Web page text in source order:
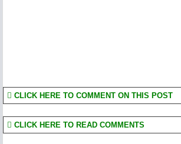
CLICK HERE TO COMMENT ON THIS POST
CLICK HERE TO READ COMMENTS